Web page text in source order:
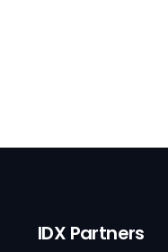
IDX Partners